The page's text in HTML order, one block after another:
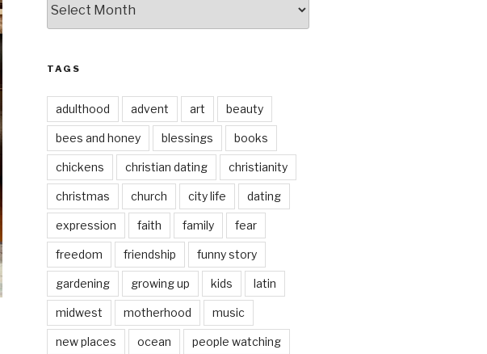
date
TAGS
adulthood advent art beauty
bees and honey blessings books
chickens christian dating christianity
christmas church city life dating
expression faith family fear
freedom friendship funny story
gardening growing up kids latin
midwest motherhood music
new places ocean people watching